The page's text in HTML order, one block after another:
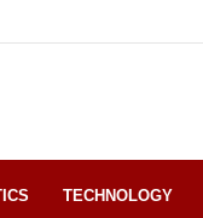
TECHNOLOGY